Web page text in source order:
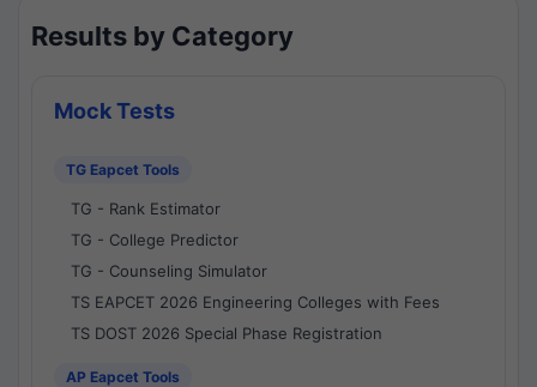
Results by Category
Mock Tests
TG Eapcet Tools
TG - Rank Estimator
TG - College Predictor
TG - Counseling Simulator
TS EAPCET 2026 Engineering Colleges with Fees
TS DOST 2026 Special Phase Registration
AP Eapcet Tools